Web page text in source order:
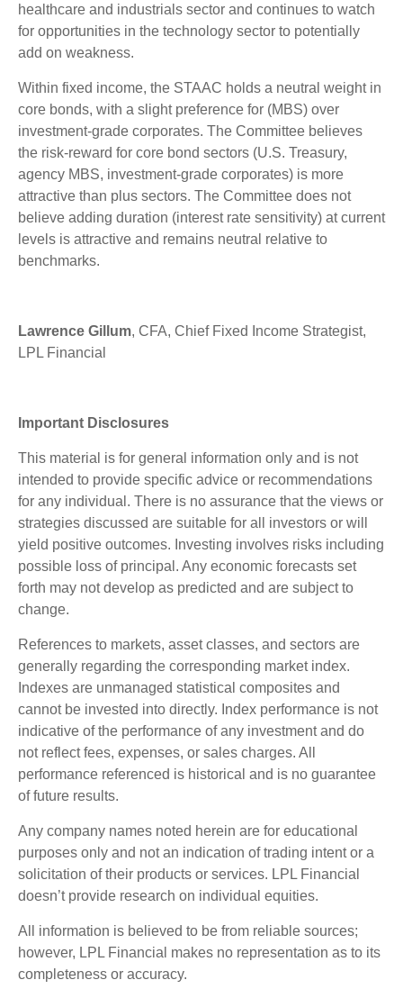
healthcare and industrials sector and continues to watch
for opportunities in the technology sector to potentially
add on weakness.
Within fixed income, the STAAC holds a neutral weight in
core bonds, with a slight preference for (MBS) over
investment-grade corporates. The Committee believes
the risk-reward for core bond sectors (U.S. Treasury,
agency MBS, investment-grade corporates) is more
attractive than plus sectors. The Committee does not
believe adding duration (interest rate sensitivity) at current
levels is attractive and remains neutral relative to
benchmarks.
Lawrence Gillum, CFA, Chief Fixed Income Strategist,
LPL Financial
Important Disclosures
This material is for general information only and is not
intended to provide specific advice or recommendations
for any individual. There is no assurance that the views or
strategies discussed are suitable for all investors or will
yield positive outcomes. Investing involves risks including
possible loss of principal. Any economic forecasts set
forth may not develop as predicted and are subject to
change.
References to markets, asset classes, and sectors are
generally regarding the corresponding market index.
Indexes are unmanaged statistical composites and
cannot be invested into directly. Index performance is not
indicative of the performance of any investment and do
not reflect fees, expenses, or sales charges. All
performance referenced is historical and is no guarantee
of future results.
Any company names noted herein are for educational
purposes only and not an indication of trading intent or a
solicitation of their products or services. LPL Financial
doesn’t provide research on individual equities.
All information is believed to be from reliable sources;
however, LPL Financial makes no representation as to its
completeness or accuracy.